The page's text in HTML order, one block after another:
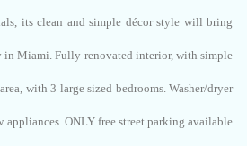
its clean and simple décor style will bring
in Miami. Fully renovated interior, with simple
with 3 large sized bedrooms. Washer/dryer
appliances. ONLY free street parking available